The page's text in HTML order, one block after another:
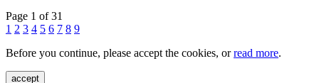
Page 1 of 31
1 2 3 4 5 6 7 8 9
Before you continue, please accept the cookies, orread more.
accept